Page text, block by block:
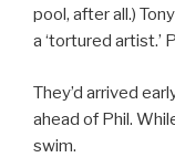
pool, after all.)
a ‘tortured artist.’
They’d arrived
ahead of Phil.
swim.